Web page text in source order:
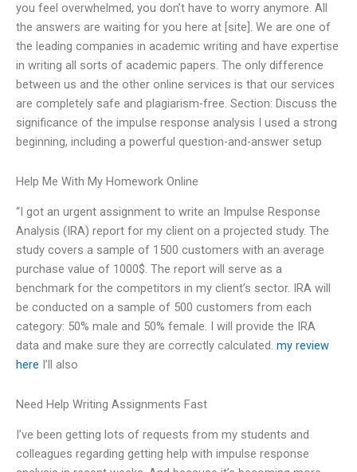
you feel overwhelmed, you don’t have to worry anymore. All
the answers are waiting for you here at [site]. We are one of
the leading companies in academic writing and have expertise
in writing all sorts of academic papers. The only difference
between us and the other online services is that our services
are completely safe and plagiarism-free. Section: Discuss the
significance of the impulse response analysis I used a strong
beginning, including a powerful question-and-answer setup
Help Me With My Homework Online
“I got an urgent assignment to write an Impulse Response
Analysis (IRA) report for my client on a projected study. The
study covers a sample of 1500 customers with an average
purchase value of 1000$. The report will serve as a
benchmark for the competitors in my client’s sector. IRA will
be conducted on a sample of 500 customers from each
category: 50% male and 50% female. I will provide the IRA
data and make sure they are correctly calculated. my review
here I’ll also
Need Help Writing Assignments Fast
I’ve been getting lots of requests from my students and
colleagues regarding getting help with impulse response